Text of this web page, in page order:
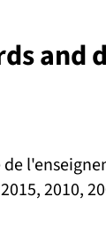
and
2010,